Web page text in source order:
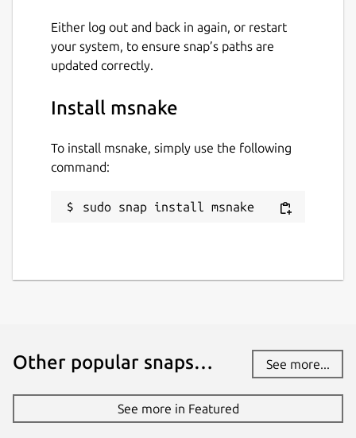
Either log out and back in again, or restart
your system, to ensure snap’s paths are
updated correctly.
Install msnake
To install msnake, simply use the following
command:
sudo snap install msnake
Other popular snaps… See more...
See more in Featured